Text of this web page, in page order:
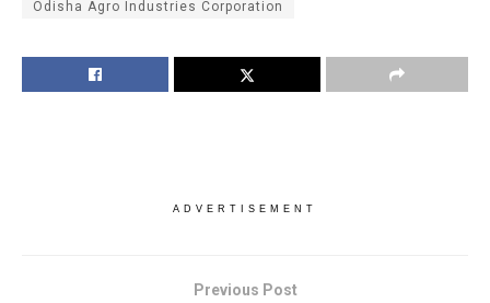
Odisha Agro Industries Corporation
ADVERTISEMENT
Previous Post